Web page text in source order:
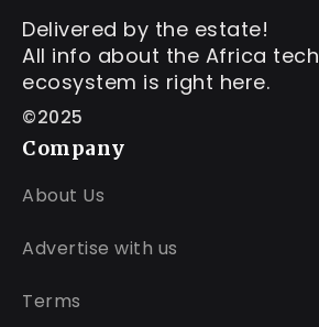
Delivered by the estate!
All info about the Africa tech
ecosystem is right here.
©2025
Company
About Us
Advertise with us
Terms